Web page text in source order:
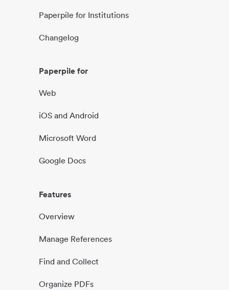
Paperpile for Institutions
Changelog
Paperpile for
Web
iOS and Android
Microsoft Word
Google Docs
Features
Overview
Manage References
Find and Collect
Organize PDFs